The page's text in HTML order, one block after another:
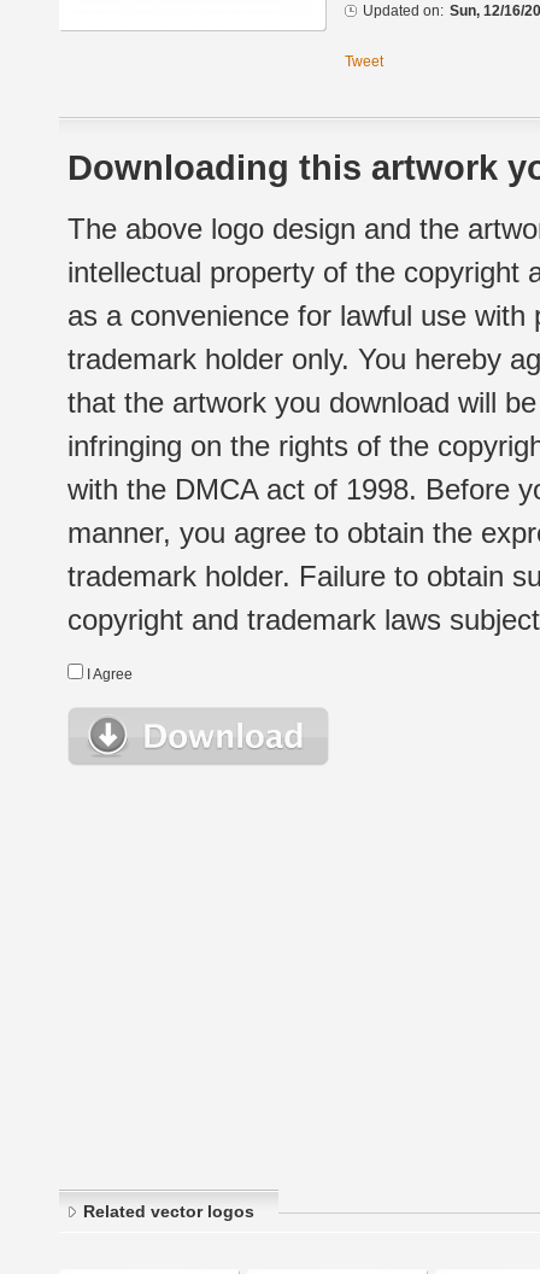
Updated on: Sun, 12/16/
Tweet
Downloading this artwork
The above logo design and the
intellectual property of the copyright
as a convenience for lawful use
trademark holder only. You hereby
that the artwork you download will
infringing on the rights of the
with the DMCA act of 1998. Before
manner, you agree to obtain the
trademark holder. Failure to obtain
copyright and trademark laws
I Agree
Related vector logos